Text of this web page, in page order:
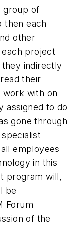
group of
then each
other
project
indirectly
their
with on
assigned to do
gone through
employees
in this
program will,
be
Forum
of the